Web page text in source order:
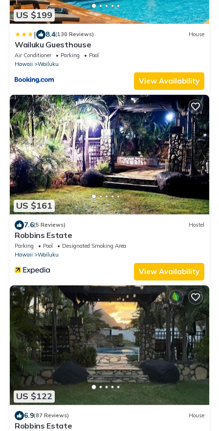
US $199
| 8.4(130 Reviews) House
Wailuku Guesthouse
Air Conditioner Parking
Pool
Hawaii
Wailuku
View Availability
US $161
7.6(5 Reviews) Hostel
Robbins Estate
Parking Pool
Designated Smoking Area
Hawaii
Wailuku
View Availability
US $122
6.9(87 Reviews) House
Robbins Estate